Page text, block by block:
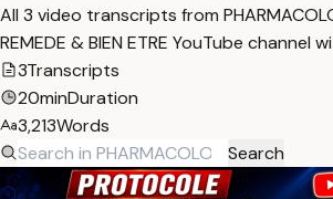
All 3 video transcripts from
REMEDE & BIEN ETRE YouTube channel
3Transcripts
20minDuration
3,213Words
Search